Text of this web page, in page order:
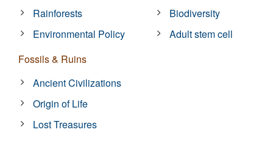
Rainforests
Environmental Policy
Fossils & Ruins
Ancient Civilizations
Origin of Life
Lost Treasures
Biodiversity
Adult stem cell